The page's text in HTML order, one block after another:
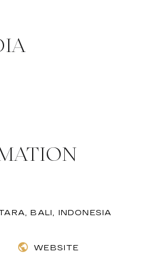
BALI, INDONESIA
WEBSITE